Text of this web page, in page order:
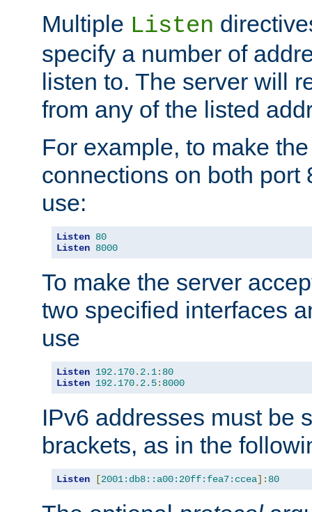
Multiple Listen
specify a number of
listen to. The server will
from any of the listed
For example, to make
connections on both port
use:
Listen 80
Listen 8000
To make the server
two specified interfaces
use
Listen 192.170. 2.1: 80
Listen 192.170. 2.5: 8000
IPv6 addresses must be
brackets, as in the
Listen [2001:db8::a00:20ff:fea7:ccea]: 80